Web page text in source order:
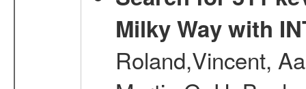
Milky Way with
Roland,Vincent,